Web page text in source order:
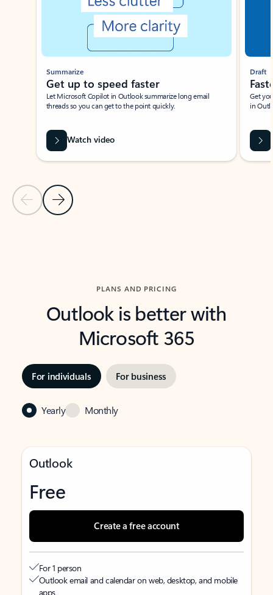
Previous Slide
Next Slide
Summarize
Get up to speed faster ​
Let Microsoft Copilot in Outlook summarize long email
threads so you can get to the point quickly.
Watch video
Draft
Get
in
PLANS AND PRICING
Outlook is better with
Microsoft 365
For individuals For business
Yearly Monthly
Outlook
Free
Create a free account
For 1 person
Outlook email and calendar on web, desktop, and mobile
apps